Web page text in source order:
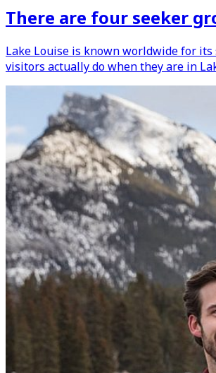
There are four seeker
Lake Louise is known worldwide for
visitors actually do when they are in